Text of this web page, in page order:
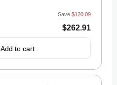
$262.91
Save $120.09
Add to cart